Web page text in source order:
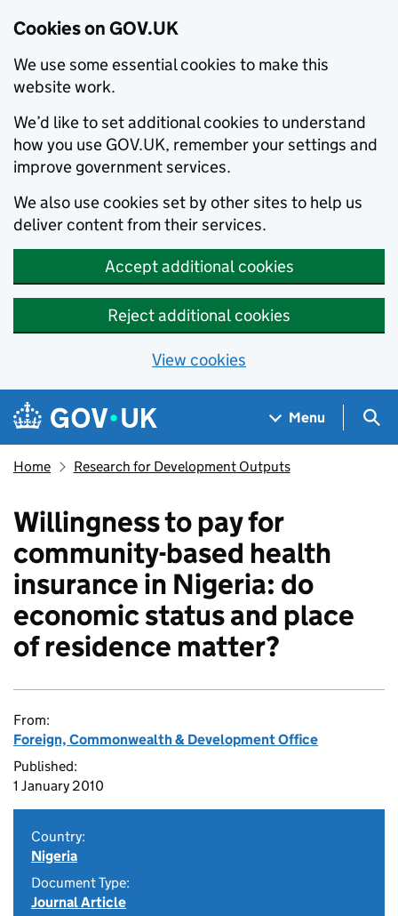
Cookies on GOV.UK
We use some essential cookies to make this
website work.
We’d like to set additional cookies to understand
how you use GOV.UK, remember your settings and
improve government services.
We also use cookies set by other sites to help us
deliver content from their services.
Accept additional cookies
Reject additional cookies
View cookies
Skip to main content
Navigation menu
Menu
Home Research for Development Outputs
Willingness to pay for
community-based health
insurance in Nigeria: do
economic status and place
of residence matter?
From:
Foreign, Commonwealth & Development Office
Published:
1 January 2010
Country:
Nigeria
Document Type:
Journal Article